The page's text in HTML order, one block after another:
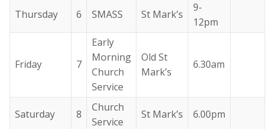
Thursday 6 SMASS St Mark’s
9-
12pm
Friday 7
Early
Morning
Church
Service
Old St
Mark’s
6.30am
Saturday 8
Church
Service
St Mark’s 6.00pm